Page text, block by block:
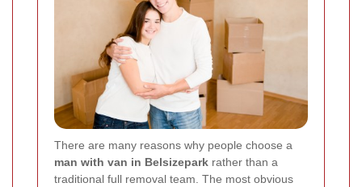
There are many reasons why people choose a
man with van in Belsizepark rather than a
traditional full removal team. The most obvious